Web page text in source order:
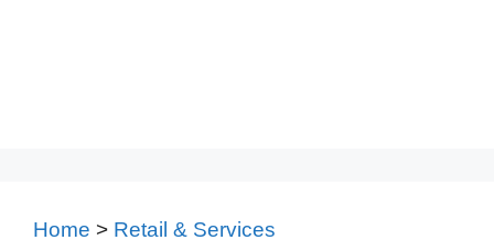
Home > Retail & Services